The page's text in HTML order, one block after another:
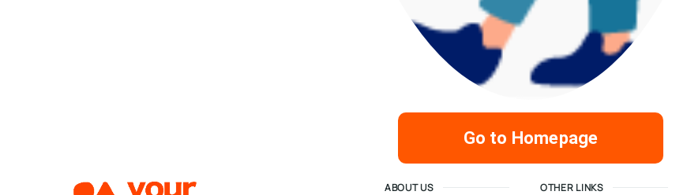
Go to Homepage
ABOUT US OTHER LINKS